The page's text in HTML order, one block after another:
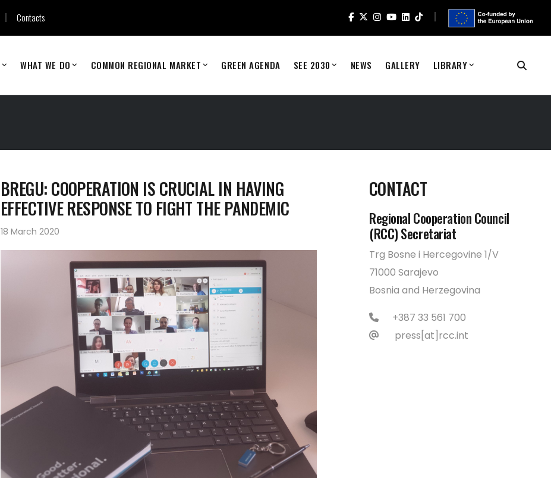
Contacts
WHAT WE DO COMMON REGIONAL MARKET GREEN AGENDA SEE 2030 NEWS GALLERY LIBRARY
BREGU: COOPERATION IS CRUCIAL IN HAVING
EFFECTIVE RESPONSE TO FIGHT THE PANDEMIC
18 March 2020
CONTACT
Regional Cooperation Council
(RCC) Secretariat
Trg Bosne i Hercegovine 1/V
71000 Sarajevo
Bosnia and Herzegovina
+387 33 561 700
press[at]rcc.int